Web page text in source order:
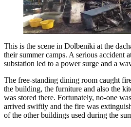
This is the scene in Dolbeniki at the
their summer camps. A serious accident
substation led to a power surge and a
The free-standing dining room caught
the building, the furniture and also the
was stored there. Fortunately, no-one
arrived swiftly and the fire was
of the other buildings used during the